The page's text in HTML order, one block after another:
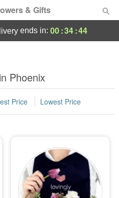
& Gifts
ends in: 00:34:42
Phoenix
Price Lowest Price